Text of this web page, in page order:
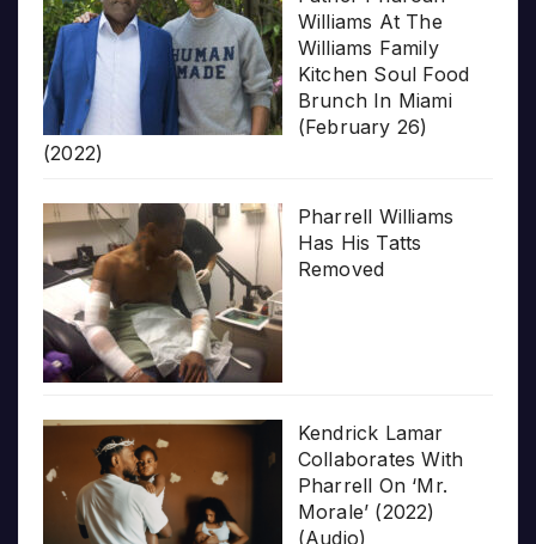
Williams At The
Williams Family
Kitchen Soul Food
Brunch In Miami
(February 26)
(2022)
Pharrell Williams
Has His Tatts
Removed
Kendrick Lamar
Collaborates With
Pharrell On ‘Mr.
Morale’ (2022)
(Audio)